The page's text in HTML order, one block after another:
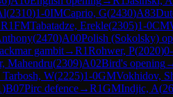
(2310)1-0IMCaprio, G(2430)A83
R1FMTabatadze, Erekle(2305)1-0CM
(2470)A00Polish (Sokolsky)
gambit→R1Rohwer, P(2020)
Mahendru(2309)A02Bird's opening
W(2225)1-0GMVokhidov,
)B07Pirc defence→R1GMIndjic, A(